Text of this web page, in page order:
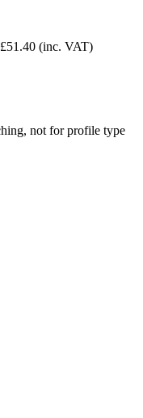
£51.40 (inc. VAT)
not for profile type